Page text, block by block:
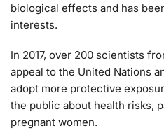
biological effects and has
interests.
In 2017, over 200 scientists
appeal to the United Nations
adopt more protective
the public about health risks,
pregnant women.